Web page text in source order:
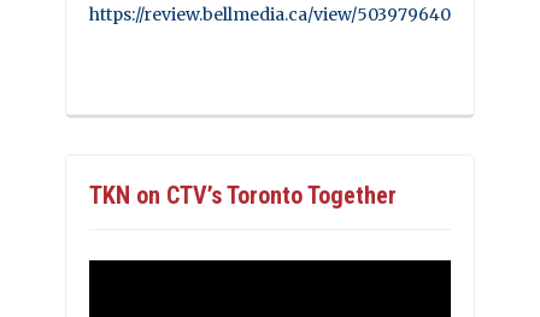
https://review.bellmedia.ca/view/503979640
TKN on CTV’s Toronto Together